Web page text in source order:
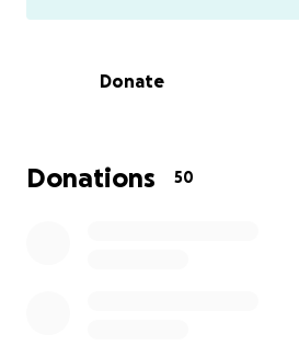
homeless and apparently living
She still needs help. She asked
old GoFundMe that I started for
Donate
Donations 50